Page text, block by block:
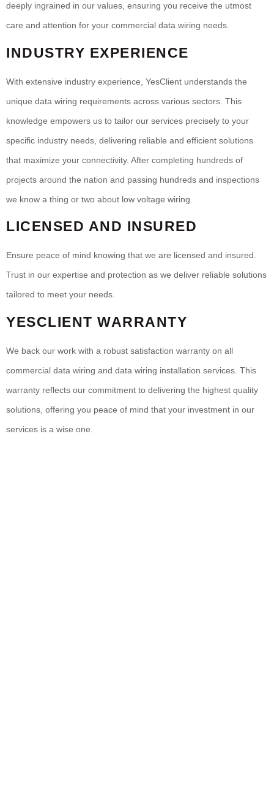
deeply ingrained in our values, ensuring you receive the utmost
care and attention for your commercial data wiring needs.
INDUSTRY EXPERIENCE
With extensive industry experience, YesClient understands the
unique data wiring requirements across various sectors. This
knowledge empowers us to tailor our services precisely to your
specific industry needs, delivering reliable and efficient solutions
that maximize your connectivity. After completing hundreds of
projects around the nation and passing hundreds and inspections
we know a thing or two about low voltage wiring.
LICENSED AND INSURED
Ensure peace of mind knowing that we are licensed and insured.
Trust in our expertise and protection as we deliver reliable solutions
tailored to meet your needs.
YESCLIENT WARRANTY
We back our work with a robust satisfaction warranty on all
commercial data wiring and data wiring installation services. This
warranty reflects our commitment to delivering the highest quality
solutions, offering you peace of mind that your investment in our
services is a wise one.